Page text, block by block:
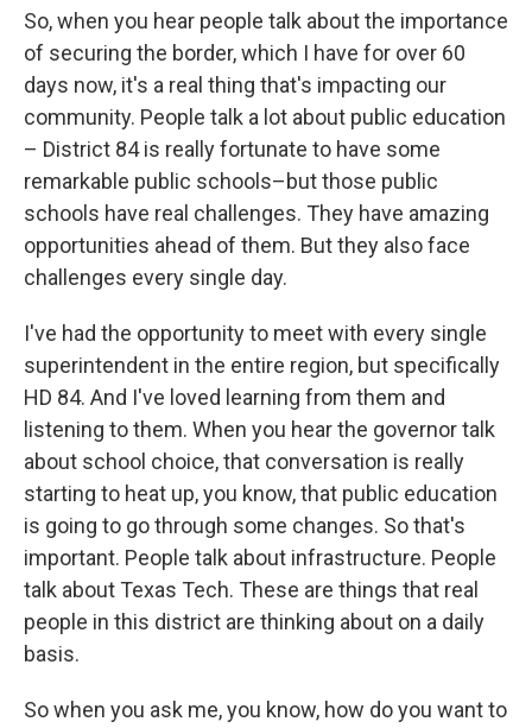
So, when you hear people talk about the importance
of securing the border, which I have for over 60
days now, it's a real thing that's impacting our
community. People talk a lot about public education
– District 84 is really fortunate to have some
remarkable public schools–but those public
schools have real challenges. They have amazing
opportunities ahead of them. But they also face
challenges every single day.
I've had the opportunity to meet with every single
superintendent in the entire region, but specifically
HD 84. And I've loved learning from them and
listening to them. When you hear the governor talk
about school choice, that conversation is really
starting to heat up, you know, that public education
is going to go through some changes. So that's
important. People talk about infrastructure. People
talk about Texas Tech. These are things that real
people in this district are thinking about on a daily
basis.
So when you ask me, you know, how do you want to